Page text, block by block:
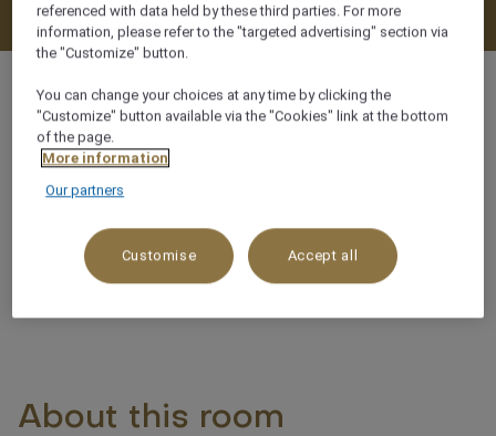
Check availability
72 m²
3 x
About this room
referenced with data held by these third parties. For more
information, please refer to the "targeted advertising" section via
the "Customize" button.
You can change your choices at any time by clicking the
"Customize" button available via the "Cookies" link at the bottom
of the page.
More information
Our partners
Customise Accept all